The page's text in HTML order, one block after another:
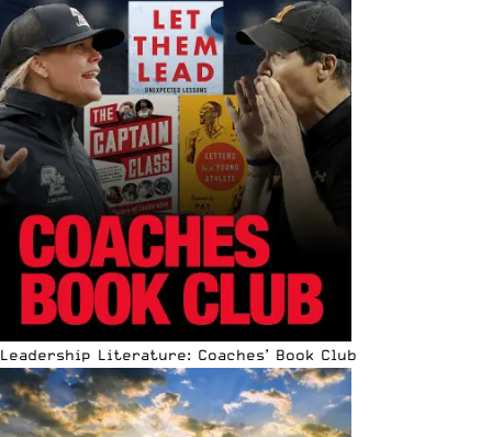
Leadership Literature: Coaches’ Book Club